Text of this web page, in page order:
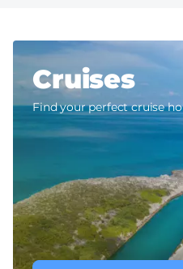
Cruises
Find your perfect cruise